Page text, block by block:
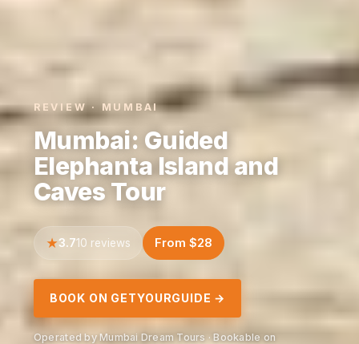
REVIEW · MUMBAI
Mumbai: Guided
Elephanta Island and
Caves Tour
3.710 reviews From $28
BOOK ON GETYOURGUIDE →
Operated by Mumbai Dream Tours · Bookable on